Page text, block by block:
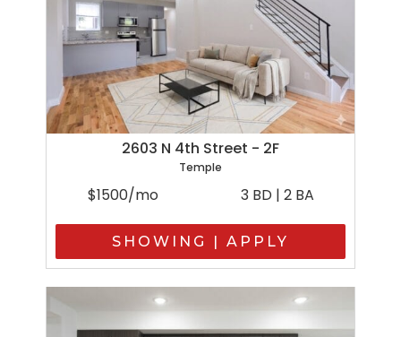
2603 N 4th Street - 2F
Temple
$1500/mo 3 BD | 2 BA
SHOWING | APPLY